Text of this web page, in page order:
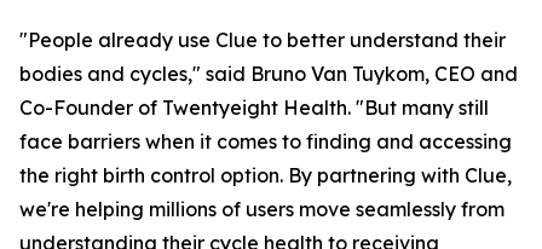
"People already use Clue to better understand their
bodies and cycles," said Bruno Van Tuykom, CEO and
Co-Founder of Twentyeight Health. "But many still
face barriers when it comes to finding and accessing
the right birth control option. By partnering with Clue,
we're helping millions of users move seamlessly from
understanding their cycle health to receiving